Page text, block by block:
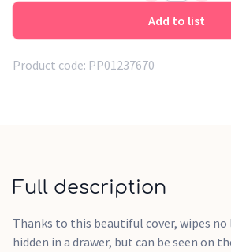
Add to list
Product code: PP01237670
Full description
Thanks to this beautiful cover, wipes no
hidden in a drawer, but can be seen on